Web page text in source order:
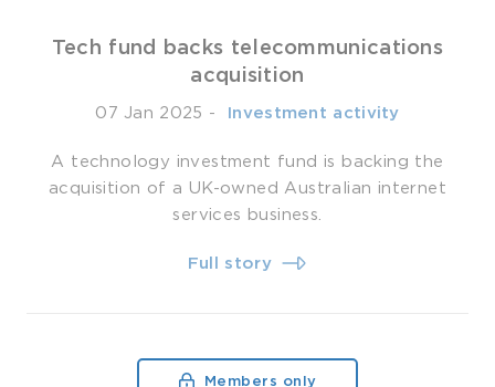
Tech fund backs telecommunications
acquisition
07 Jan 2025 - ­ Investment activity
A technology investment fund is backing the
acquisition of a UK-owned Australian internet
services business.
Full story
Members only